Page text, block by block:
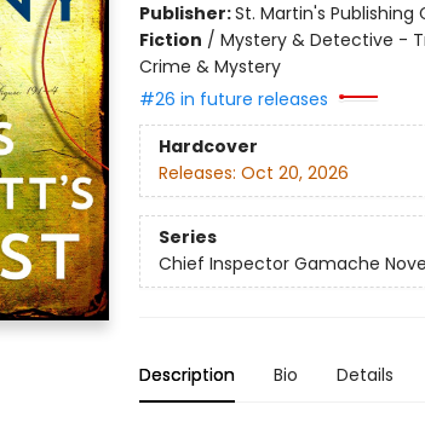
Publisher:St. Martin's Publishing
Fiction / Mystery & Detective -
Crime & Mystery
#26 in future releases
Hardcover
Releases: Oct 20, 2026
Series
Chief Inspector Gamache
Description Bio Details